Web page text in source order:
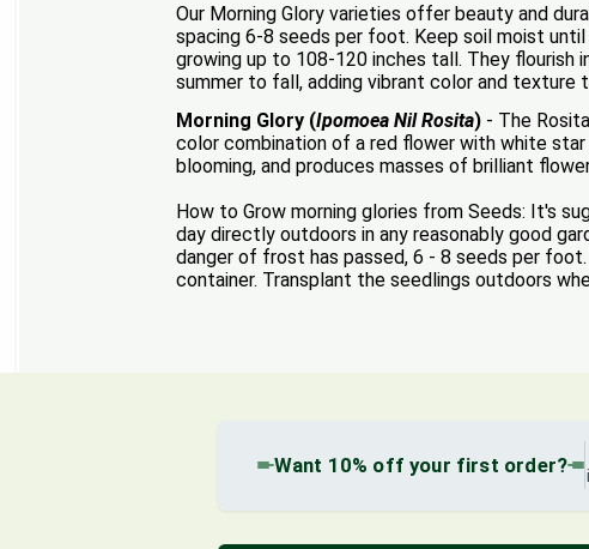
Our Morning Glory varieties offer beauty and
spacing 6-8 seeds per foot. Keep soil moist
growing up to 108-120 inches tall. They flourish
summer to fall, adding vibrant color and texture
Morning Glory (Ipomoea Nil Rosita) - The
color combination of a red flower with white
blooming, and produces masses of brilliant
How to Grow morning glories from Seeds: It's
day directly outdoors in any reasonably good
danger of frost has passed, 6 - 8 seeds per
container. Transplant the seedlings outdoors
Want 10% off your first order?